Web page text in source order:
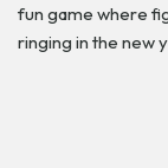
fun game where
ringing in the new